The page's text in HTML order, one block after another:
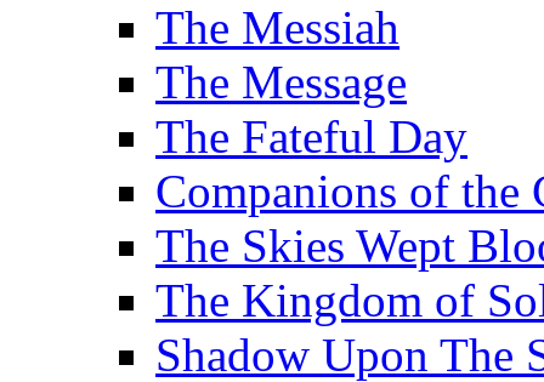
The Messiah
The Message
The Fateful Day
Companions of the
The Skies Wept
The Kingdom of
Shadow Upon The